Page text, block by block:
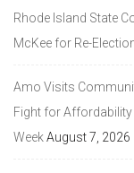
Rhode Island State
McKee for Re-
Amo Visits
Fight for
WeekAugust 7, 2026